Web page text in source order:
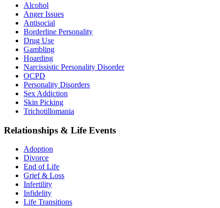
Alcohol
Anger Issues
Antisocial
Borderline Personality
Drug Use
Gambling
Hoarding
Narcissistic Personality Disorder
OCPD
Personality Disorders
Sex Addiction
Skin Picking
Trichotillomania
Relationships & Life Events
Adoption
Divorce
End of Life
Grief & Loss
Infertility
Infidelity
Life Transitions